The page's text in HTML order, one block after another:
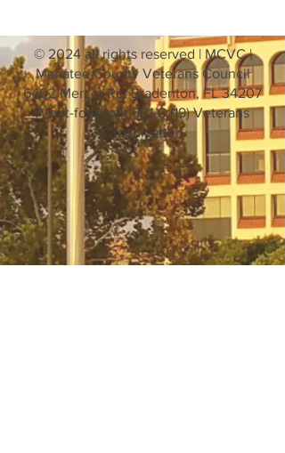
© 2024 all rights reserved | MCVC |
Manatee County Veterans Council
6402 Mercer Rd. Bradenton, FL 34207
A not-for-profit 501 C (19) Veterans
Organization